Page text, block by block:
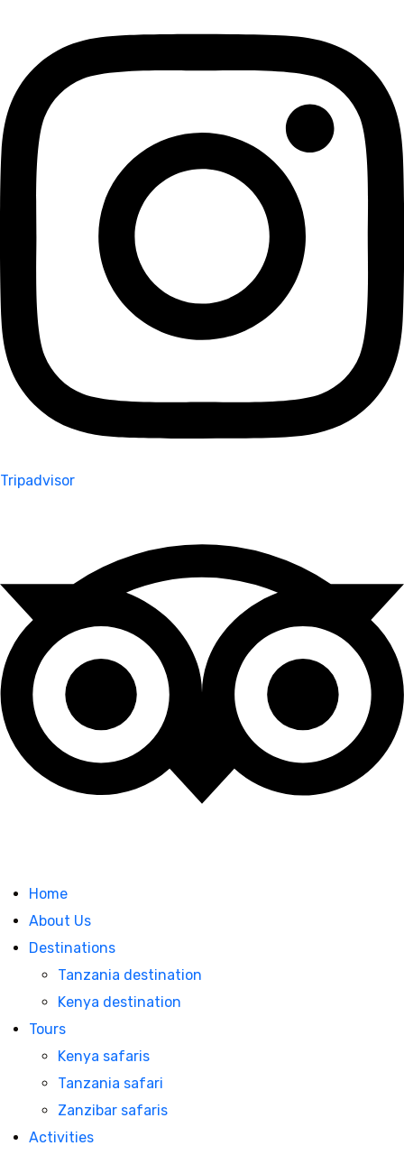
Tripadvisor
Home
About Us
Destinations
Tanzania destination
Kenya destination
Tours
Kenya safaris
Tanzania safari
Zanzibar safaris
Activities